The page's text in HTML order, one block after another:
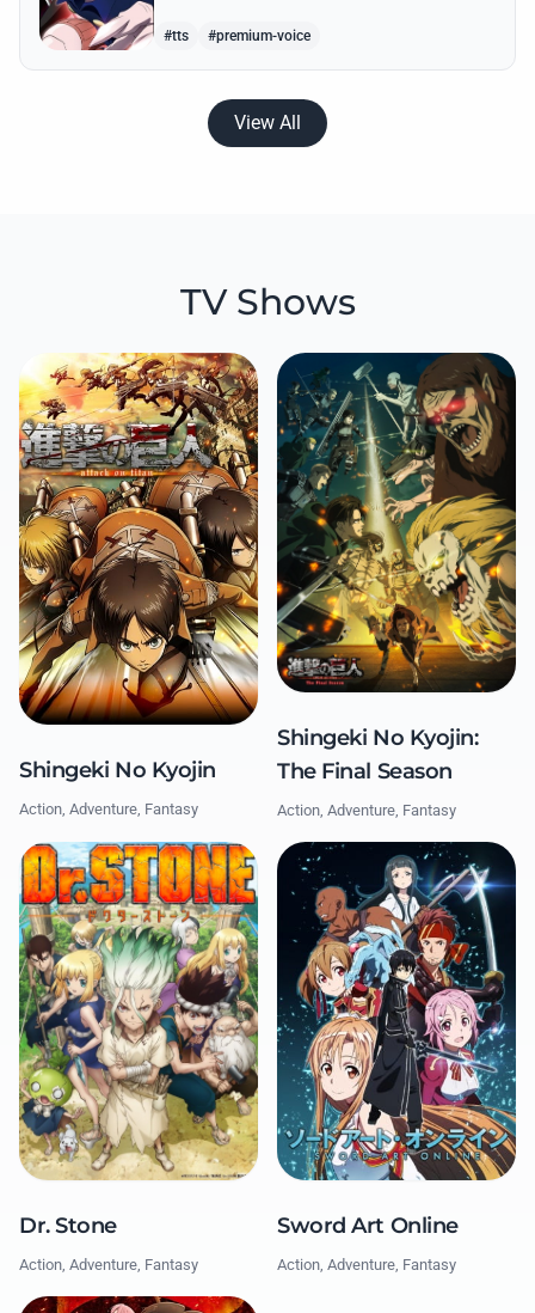
#tts #premium-voice
View All
TV Shows
Shingeki No Kyojin
Action, Adventure, Fantasy
Shingeki No Kyojin:
The Final Season
Action, Adventure, Fantasy
Dr. Stone
Action, Adventure, Fantasy
Sword Art Online
Action, Adventure, Fantasy